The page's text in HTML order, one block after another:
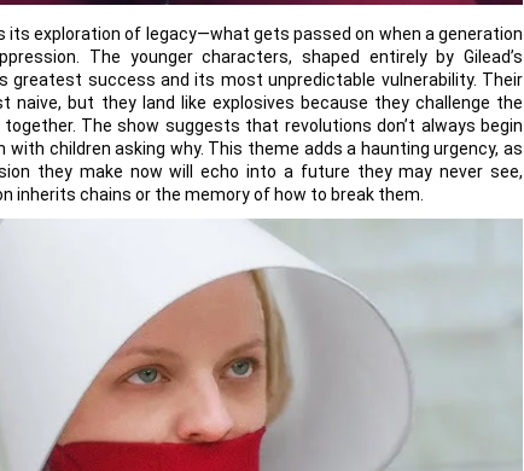
exploration of legacy—what gets passed on when a generation
The younger characters, shaped entirely by Gilead’s
greatest success and its most unpredictable vulnerability. Their
but they land like explosives because they challenge the
The show suggests that revolutions don’t always begin
children asking why. This theme adds a haunting urgency, as
they make now will echo into a future they may never see,
inherits chains or the memory of how to break them.